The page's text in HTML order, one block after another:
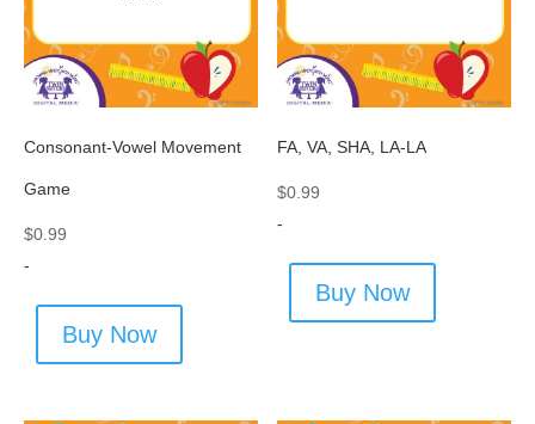
Consonant-Vowel Movement
Game
$0.99
-
Buy Now
FA, VA, SHA, LA-LA
$0.99
-
Buy Now